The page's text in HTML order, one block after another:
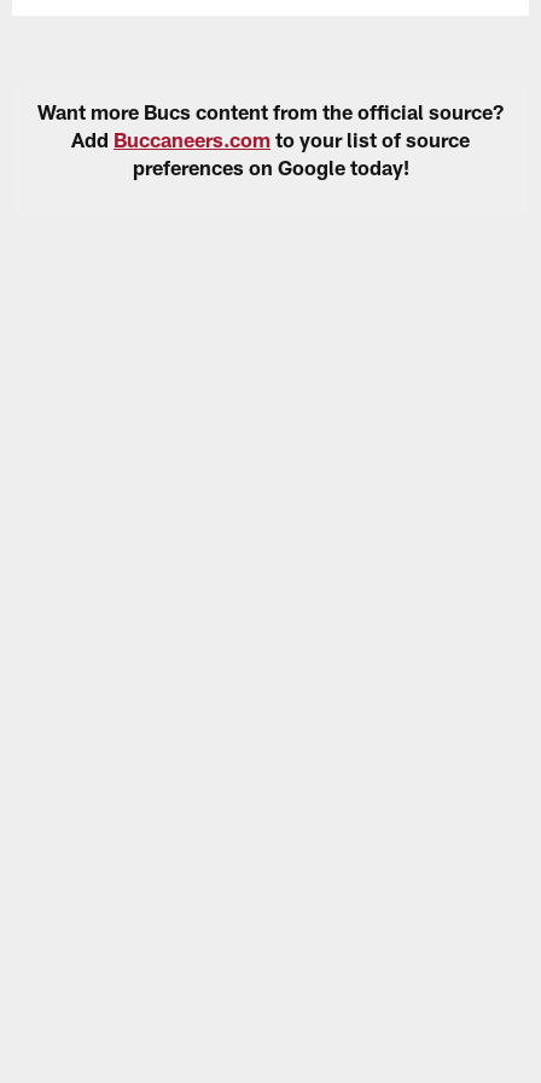
Want more Bucs content from the official source?
Add Buccaneers.com to your list of source
preferences on Google today!